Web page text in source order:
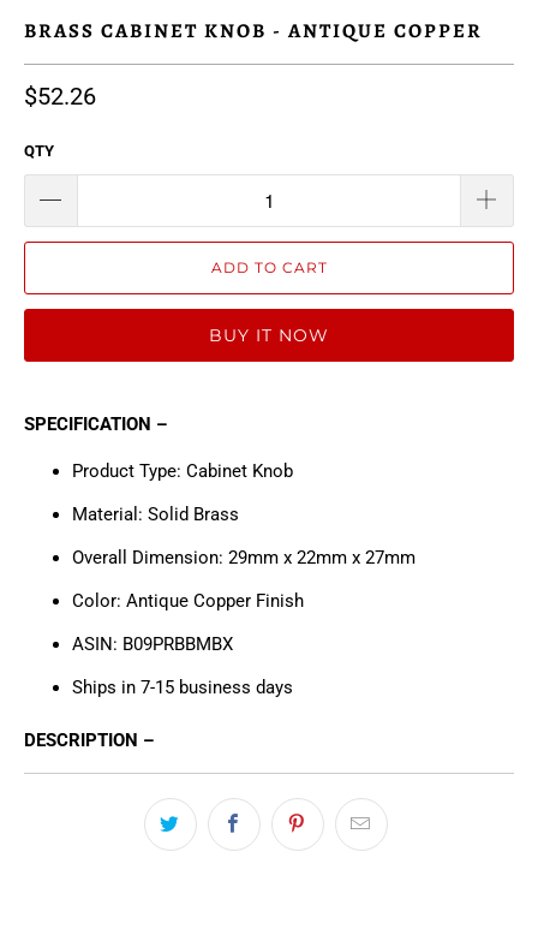
BRASS CABINET KNOB - ANTIQUE COPPER
$52.26
QTY
ADD TO CART
BUY IT NOW
SPECIFICATION –
Product Type: Cabinet Knob
Material: Solid Brass
Overall Dimension: 29mm x 22mm x 27mm
Color: Antique Copper Finish
ASIN: B09PRBBMBX
Ships in 7-15 business days
DESCRIPTION –